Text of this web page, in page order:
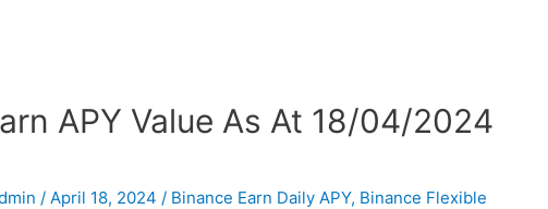
APY Value As At 18/04/2024
/ April 18, 2024 / Binance Earn Daily APY, Binance Flexible